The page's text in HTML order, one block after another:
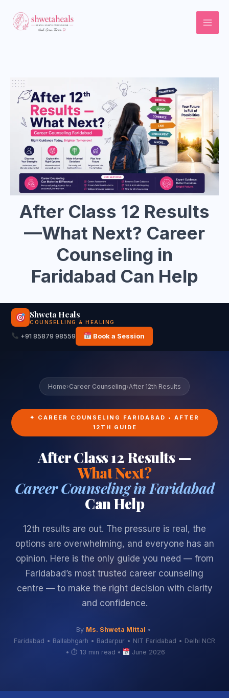
After Class 12 Results
—What Next? Career
Counseling in
Faridabad Can Help
Shweta Heals
COUNSELLING & HEALING
+91 85879 98559 Book a Session
Home›Career Counseling›After 12th Results
✦ CAREER COUNSELING FARIDABAD • AFTER
12TH GUIDE
After Class 12 Results —
What Next?
Career Counseling in Faridabad
Can Help
12th results are out. The pressure is real, the
options are overwhelming, and everyone has an
opinion. Here is the only guide you need — from
Faridabad’s most trusted career counseling
centre — to make the right decision with clarity
and confidence.
By Ms. Shweta Mittal •
Faridabad • Ballabhgarh • Badarpur • NIT Faridabad • Delhi NCR
• ⏱ 13 min read • June 2026